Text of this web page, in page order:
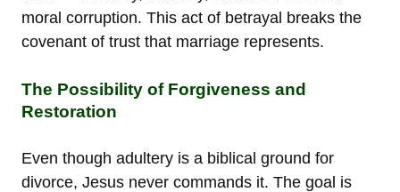
moral corruption. This act of betrayal breaks the
covenant of trust that marriage represents.
The Possibility of Forgiveness and
Restoration
Even though adultery is a biblical ground for
divorce, Jesus never commands it. The goal is